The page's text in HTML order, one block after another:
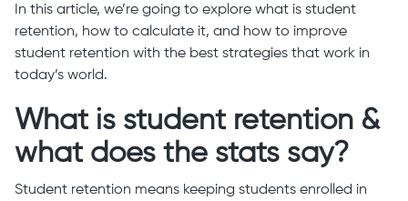
In this article, we’re going to explore what is student
retention, how to calculate it, and how to improve
student retention with the best strategies that work in
today’s world.
What is student retention &
what does the stats say?
Student retention means keeping students enrolled in